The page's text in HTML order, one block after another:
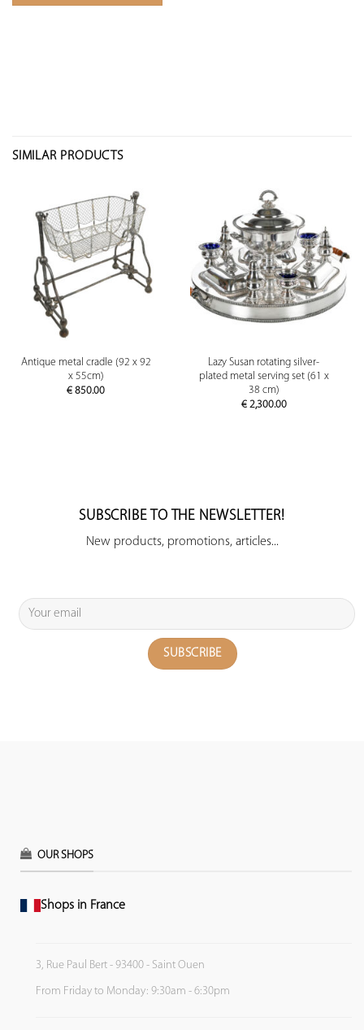
SIMILAR PRODUCTS
Antique metal cradle (92 x 92
x 55cm)
€ 850.00
Lazy Susan rotating silver-
plated metal serving set (61 x
38 cm)
€2,300.00
SUBSCRIBE TO THE NEWSLETTER!
New products, promotions, articles...
OUR SHOPS
Shops in France
3, Rue Paul Bert - 93400 - Saint Ouen
From Friday to Monday: 9:30am - 6:30pm